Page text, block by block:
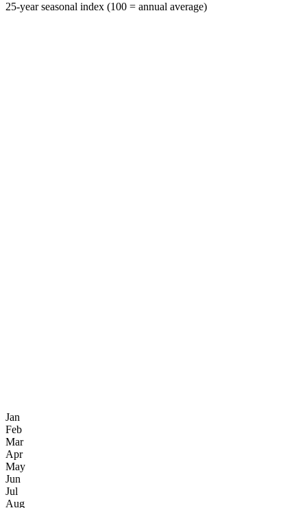
25-year seasonal index (100 = annual average)
Jan
Feb
Mar
Apr
May
Jun
Jul
Aug